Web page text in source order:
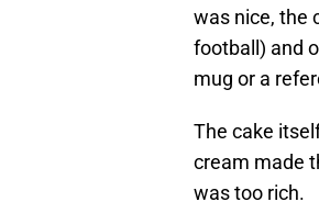
was nice, the
football) and
mug or a
The cake
cream made
was too rich.